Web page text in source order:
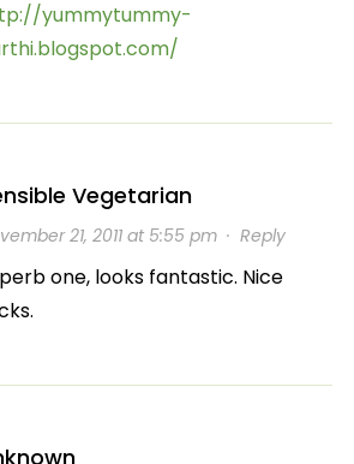
yummytummy-
Vegetarian
21, 2011 at 5:55 pm· Reply
one, looks fantastic. Nice